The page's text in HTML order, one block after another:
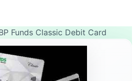
Funds Classic Debit Card